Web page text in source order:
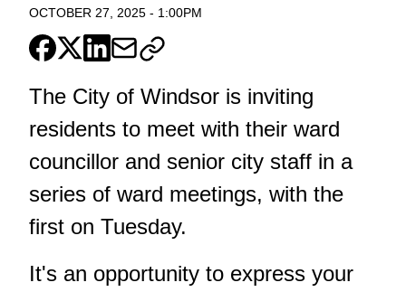
OCTOBER 27, 2025 - 1:00PM
The City of Windsor is inviting
residents to meet with their ward
councillor and senior city staff in a
series of ward meetings, with the
first on Tuesday.
It's an opportunity to express your